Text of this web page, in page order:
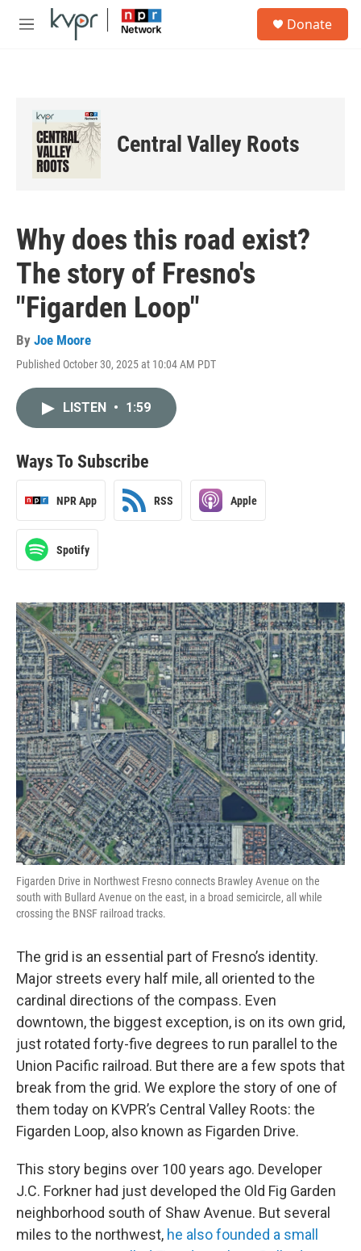
Skip to main content
M
Donate
Central Valley Roots
Why does this road exist?
The story of Fresno's
"Figarden Loop"
By Joe Moore
Published October 30, 2025 at 10:04 AM PDT
LISTEN • 1:59
Ways To Subscribe
NPR App RSS Apple
Spotify
Figarden Drive in Northwest Fresno connects Brawley Avenue on the
south with Bullard Avenue on the east, in a broad semicircle, all while
crossing the BNSF railroad tracks.
The grid is an essential part of Fresno’s identity.
Major streets every half mile, all oriented to the
cardinal directions of the compass. Even
downtown, the biggest exception, is on its own grid,
just rotated forty-five degrees to run parallel to the
Union Pacific railroad. But there are a few spots that
break from the grid. We explore the story of one of
them today on KVPR’s Central Valley Roots: the
Figarden Loop, also known as Figarden Drive.
This story begins over 100 years ago. Developer
J.C. Forkner had just developed the Old Fig Garden
neighborhood south of Shaw Avenue. But several
miles to the northwest, he also founded a small